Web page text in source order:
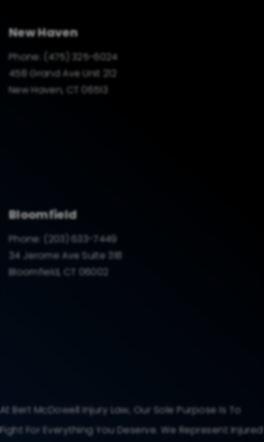
New Haven
Phone:
(475) 325-6024
458 Grand Ave Unit 212
New Haven, CT 06513
Bloomfield
Phone:
(203) 633-7449
34 Jerome Ave Suite 318
Bloomfield, CT 06002
At Bert McDowell Injury Law, Our Sole Purpose Is To
Fight For Everything You Deserve. We Represent Injured